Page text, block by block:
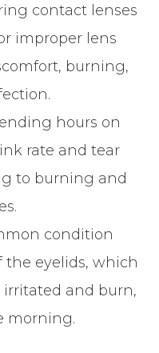
contact lenses
improper lens
burning,
hours on
rate and tear
to burning and
condition
eyelids, which
irritated and burn,
morning.